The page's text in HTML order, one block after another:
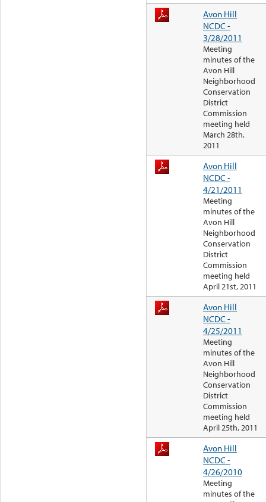
Avon Hill
NCDC -
3/28/2011
Meeting
minutes of the
Avon Hill
Neighborhood
Conservation
District
Commission
meeting held
March 28th,
2011
Avon Hill
NCDC -
4/21/2011
Meeting
minutes of the
Avon Hill
Neighborhood
Conservation
District
Commission
meeting held
April 21st, 2011
Avon Hill
NCDC -
4/25/2011
Meeting
minutes of the
Avon Hill
Neighborhood
Conservation
District
Commission
meeting held
April 25th, 2011
Avon Hill
NCDC -
4/26/2010
Meeting
minutes of the